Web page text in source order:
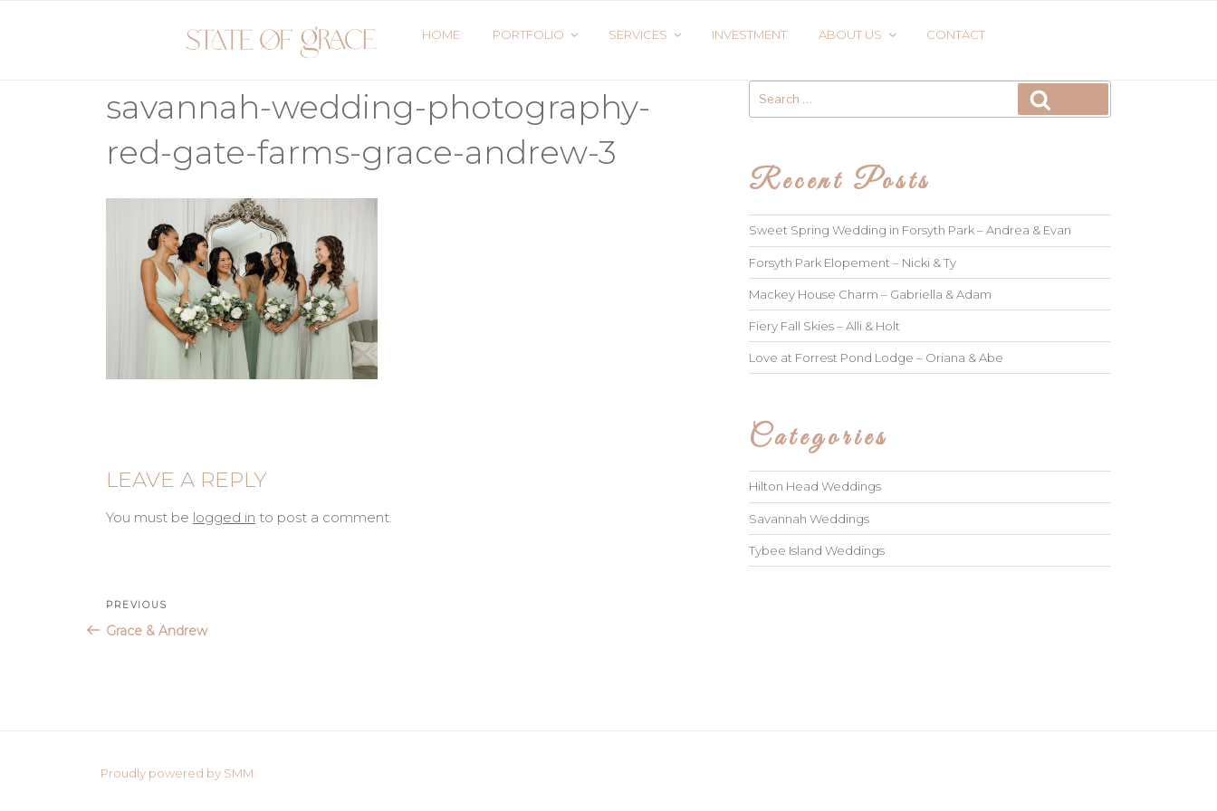
HOME PORTFOLIO SERVICES INVESTMENT ABOUT US CONTACT
savannah-wedding-photography-
red-gate-farms-grace-andrew-3
LEAVE A REPLY
You must be logged in to post a comment.
Post
navigation
Previous
Post
PREVIOUS
Grace & Andrew
for:
Recent Posts
Sweet Spring Wedding in Forsyth Park – Andrea & Evan
Forsyth Park Elopement – Nicki & Ty
Mackey House Charm – Gabriella & Adam
Fiery Fall Skies – Alli & Holt
Love at Forrest Pond Lodge – Oriana & Abe
Categories
Hilton Head Weddings
Savannah Weddings
Tybee Island Weddings
Proudly powered by SMM